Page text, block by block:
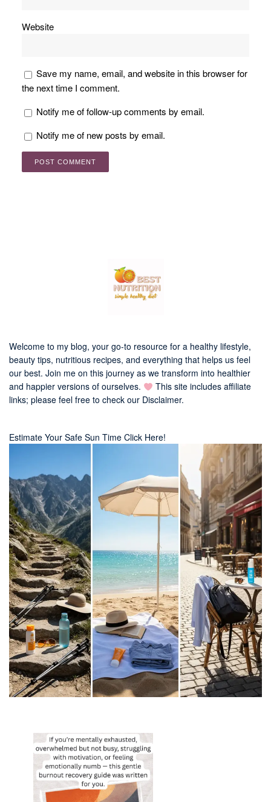
Website
Save my name, email, and website in this browser for
the next time I comment.
Notify me of follow-up comments by email.
Notify me of new posts by email.
Welcome to my blog, your go-to resource for a healthy lifestyle,
beauty tips, nutritious recipes, and everything that helps us feel
our best. Join me on this journey as we transform into healthier
and happier versions of ourselves.
This site includes affiliate
links; please feel free to check our Disclaimer.
Estimate Your Safe Sun Time Click Here!